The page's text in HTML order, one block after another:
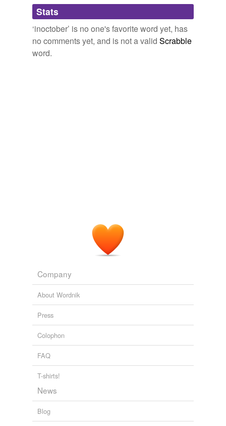
Adding tags is temporarily disabled while
we update our database.
Stats
‘inoctober’ is no one's favorite word yet, has
no comments yet, and is not a valid Scrabble
word.
Company
About Wordnik
Press
Colophon
FAQ
T-shirts!
News
Blog